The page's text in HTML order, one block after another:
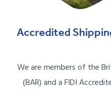
Accredited
We are members of the
(BAR) and a FIDI